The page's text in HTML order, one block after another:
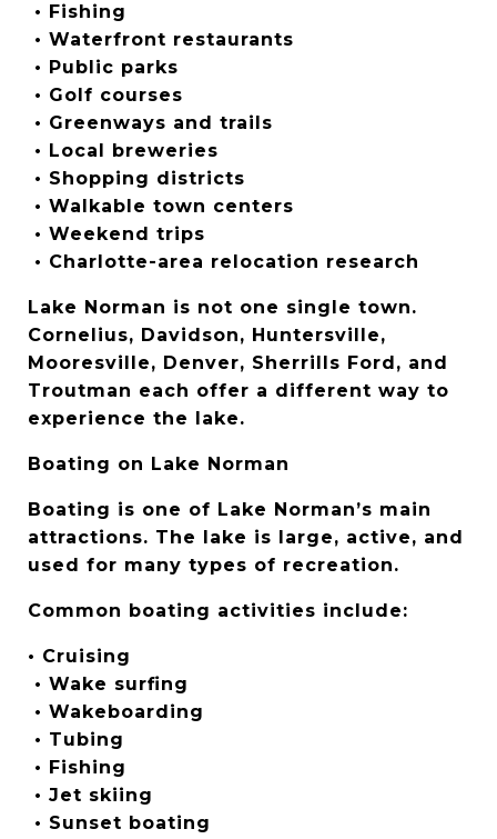
• Fishing
• Waterfront restaurants
• Public parks
• Golf courses
• Greenways and trails
• Local breweries
• Shopping districts
• Walkable town centers
• Weekend trips
• Charlotte-area relocation research
Lake Norman is not one single town.
Cornelius, Davidson, Huntersville,
Mooresville, Denver, Sherrills Ford, and
Troutman each offer a different way to
experience the lake.
Boating on Lake Norman
Boating is one of Lake Norman’s main
attractions. The lake is large, active, and
used for many types of recreation.
Common boating activities include:
• Cruising
• Wake surfing
• Wakeboarding
• Tubing
• Fishing
• Jet skiing
• Sunset boating